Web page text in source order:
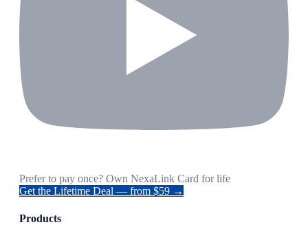
Prefer to pay once? Own NexaLink Card for life
Get the Lifetime Deal — from $59 →
Products